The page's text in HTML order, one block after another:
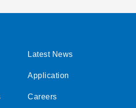
Latest News
Application
Careers